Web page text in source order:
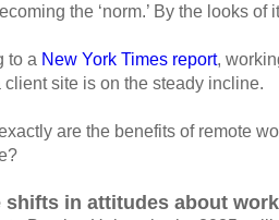
the ‘norm.’ By the looks
to a New York Times report,
client site is on the steady incline.
are the benefits of remote
shifts in attitudes about